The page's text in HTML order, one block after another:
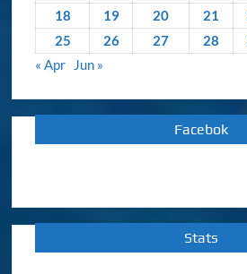
18
19 20 21
25
26 27 28
« Apr
Jun »
Facebok
Stats